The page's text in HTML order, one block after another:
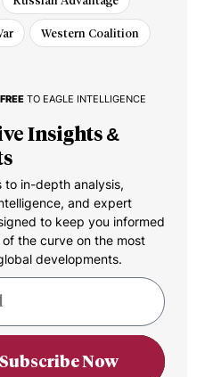
Western Coalition
FREE TO EAGLE INTELLIGENCE
Insights &
to in-depth analysis,
and expert
to keep you informed
the curve on the most
developments.
Subscribe Now